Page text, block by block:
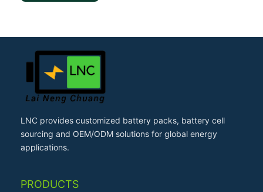
LNC provides customized battery packs, battery cell
sourcing and OEM/ODM solutions for global energy
applications.
PRODUCTS